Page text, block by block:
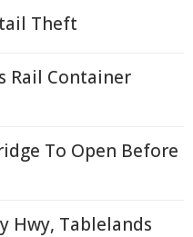
Theft
Rail Container
To Open Before
Hwy, Tablelands